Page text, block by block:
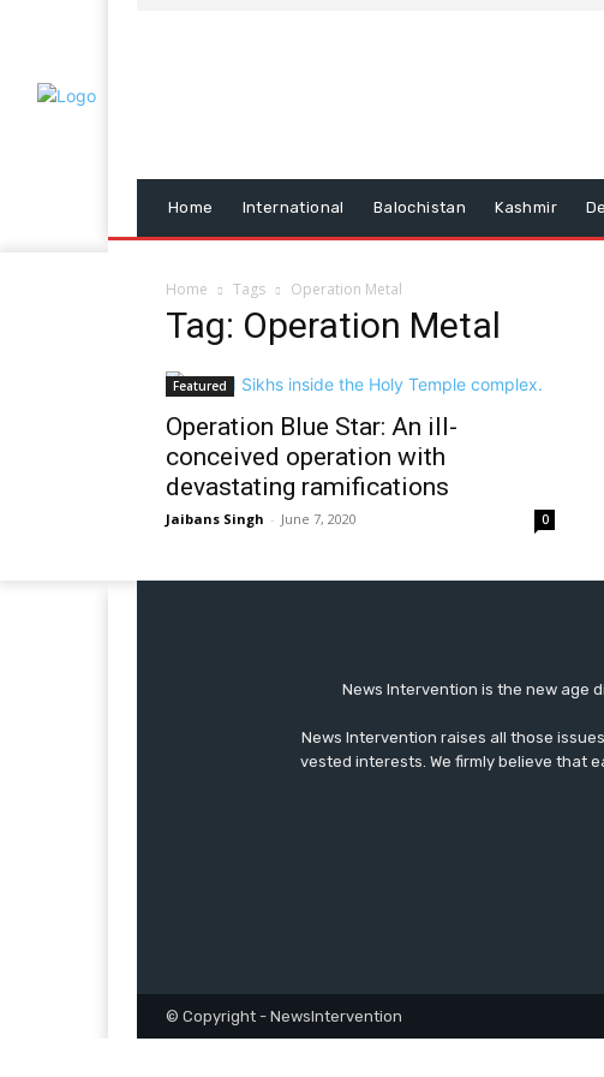
Home International Balochistan Kashmir
Home Tags Operation Metal
Tag: Operation Metal
Featured
Operation Blue Star: An ill-
conceived operation with
devastating ramifications
Jaibans Singh - June 7, 2020 0
News Intervention is the new age
News Intervention raises all those
vested interests. We firmly believe that
© Copyright - NewsIntervention